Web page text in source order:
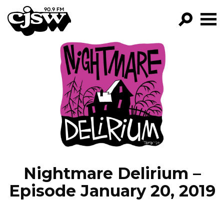
CJSW
FILTER BY:
PROGRAMS
EPISODES
NEWS
Nightmare Delirium –
Episode January 20, 2019